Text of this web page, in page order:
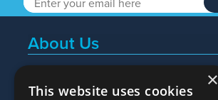
About Us
Popular Searches
×
This website uses cookies